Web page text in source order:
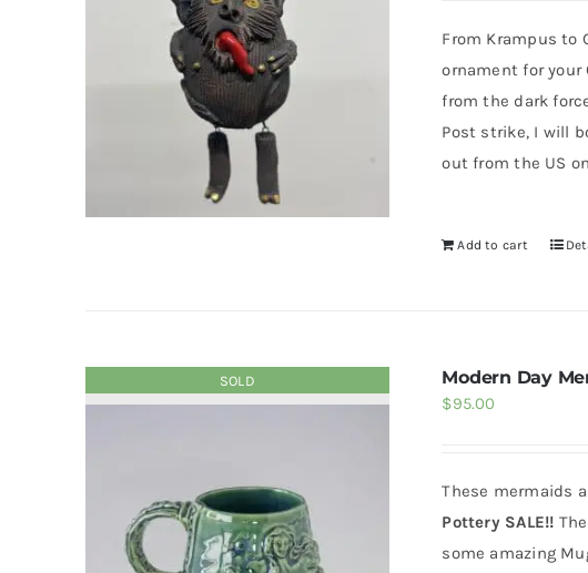
From Krampus to
ornament for
from the dark
Post strike, I will
out from the US
Add to cart
SOLD Modern Day
$95.00
These mermaids
Pottery SALE!!
some amazing